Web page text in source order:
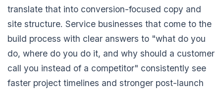
translate that into conversion-focused copy and
site structure. Service businesses that come to the
build process with clear answers to "what do you
do, where do you do it, and why should a customer
call you instead of a competitor" consistently see
faster project timelines and stronger post-launch